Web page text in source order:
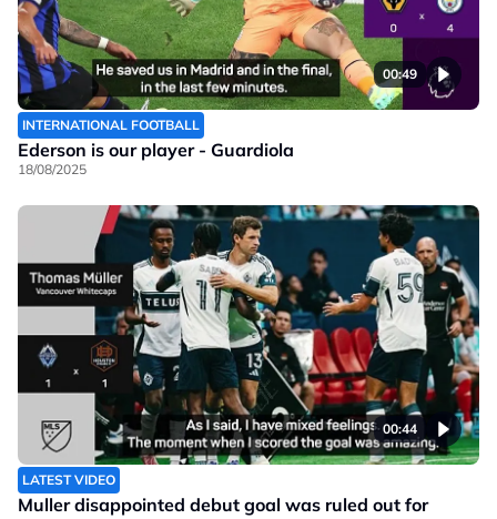
00:49
INTERNATIONAL FOOTBALL
Ederson is our player - Guardiola
18/08/2025
00:44
LATEST VIDEO
Muller disappointed debut goal was ruled out for